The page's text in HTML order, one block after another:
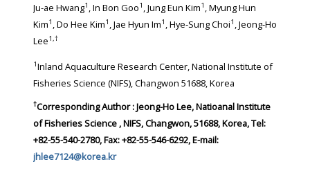
Ju-ae Hwang1 , In Bon Goo1 , Jung Eun Kim1 , Myung Hun
Kim1 , Do Hee Kim1 , Jae Hyun Im1 , Hye-Sung Choi1 , Jeong-Ho
Lee1,†
1Inland Aquaculture Research Center, National Institute of
Fisheries Science (NIFS), Changwon 51688, Korea
†Corresponding Author : Jeong-Ho Lee, Natioanal Institute
of Fisheries Science , NIFS, Changwon, 51688, Korea, Tel:
+82-55-540-2780, Fax: +82-55-546-6292, E-mail:
jhlee7124@korea.kr